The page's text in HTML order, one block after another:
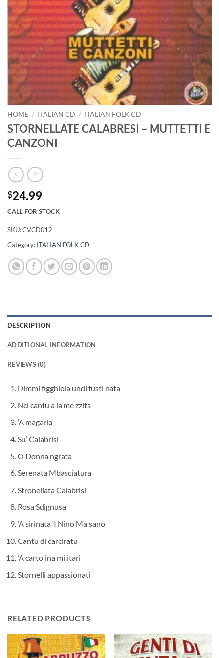
HOME / ITALIAN CD / ITALIAN FOLK CD
STORNELLATE CALABRESI – MUTTETTI E
CANZONI
$24.99
CALL FOR STOCK
SKU:CVCD012
Category: ITALIAN FOLK CD
DESCRIPTION
ADDITIONAL INFORMATION
REVIEWS (0)
Dimmi figghiola undi fusti nata
Nci cantu a la me zzita
‘A magaria
Su’ Calabrisi
O Donna ngrata
Serenata Mbasciatura
Stronellata Calabrisi
Rosa Sdignusa
‘A sirinata ‘I Nino Maisano
Cantu di carciratu
‘A cartolina militari
Stornelli appassionati
RELATED PRODUCTS